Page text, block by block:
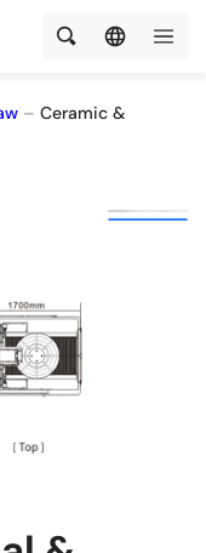
–Ceramic &